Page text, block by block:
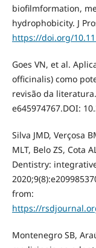
biofilmformation,
hydrophobicity. J
https://doi.org/
Goes VN, et al.
officinalis) como
revisão da literatura.
e645974767.DOI:
Silva JMD, Verçosa
MLT, Belo ZS, Cota
Dentistry:
from:
https://
Montenegro SB,